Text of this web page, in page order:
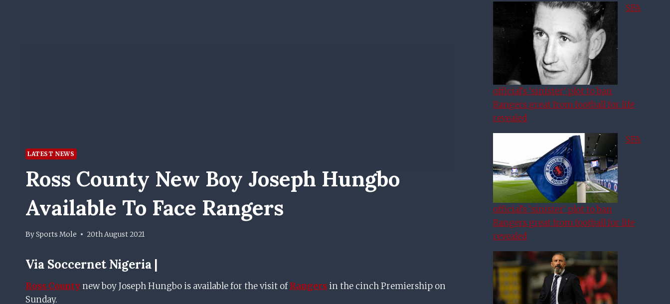
LATEST NEWS
Ross County New Boy Joseph Hungbo
Available To Face Rangers
BySports Mole 20th August 2021
Via Soccernet Nigeria |
Ross County new boy Joseph Hungbo is available for the visit ofRangers in the cinch Premiership on
Sunday.
SFA
official’s ‘sinister’ plot to ban
Rangers great from football for life
revealed
SFA
official’s ‘sinister’ plot to ban
Rangers great from football for life
revealed